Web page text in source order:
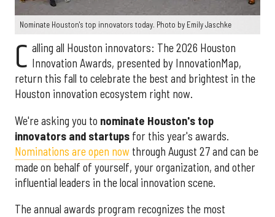
Nominate Houston's top innovators today. Photo by Emily Jaschke
C alling all Houston innovators: The 2026 Houston
Innovation Awards, presented by InnovationMap,
return this fall to celebrate the best and brightest in the
Houston innovation ecosystem right now.
We're asking you to nominate Houston's top
innovators and startups for this year's awards.
Nominations are open now through August 27 and can be
made on behalf of yourself, your organization, and other
influential leaders in the local innovation scene.
The annual awards program recognizes the most